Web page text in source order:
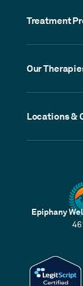
Treatment
Our
Locations &
Epiphany